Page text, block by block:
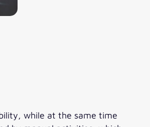
while at the same time